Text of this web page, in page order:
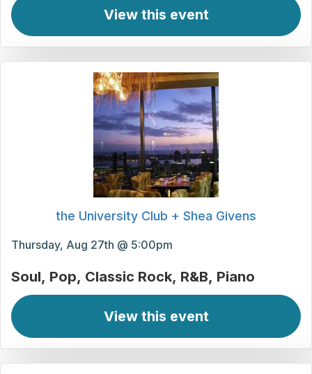
View this event
the University Club + Shea Givens
Thursday, Aug 27th @ 5:00pm
Soul Pop Classic Rock R&B Piano
View this event